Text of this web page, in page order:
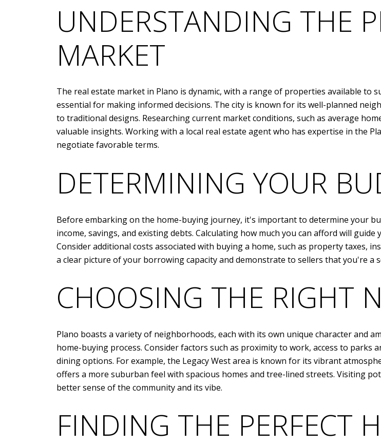
UNDERSTANDING THE
MARKET
The real estate market in Plano is dynamic, with a range of properties available to
essential for making informed decisions. The city is known for its well-planned
to traditional designs. Researching current market conditions, such as average
valuable insights. Working with a local real estate agent who has expertise in the
negotiate favorable terms.
DETERMINING YOUR
Before embarking on the home-buying journey, it's important to determine your
income, savings, and existing debts. Calculating how much you can afford will
Consider additional costs associated with buying a home, such as property taxes,
a clear picture of your borrowing capacity and demonstrate to sellers that you're a
CHOOSING THE RIGHT
Plano boasts a variety of neighborhoods, each with its own unique character and
home-buying process. Consider factors such as proximity to work, access to
dining options. For example, the Legacy West area is known for its vibrant
offers a more suburban feel with spacious homes and tree-lined streets. Visiting
better sense of the community and its vibe.
FINDING THE PERFECT